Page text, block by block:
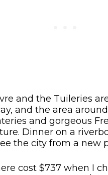
and the Tuileries
and the area
and gorgeous
Dinner on a
the city from a new
cost $737 when I